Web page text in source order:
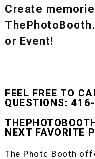
Create
or Event!
FEEL FREE TO
QUESTIONS:
NEXT FAVORITE
The Photo Booth